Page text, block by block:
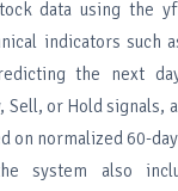
data using the
indicators such
the next
Sell, or Hold signals,
on normalized 60-
system also